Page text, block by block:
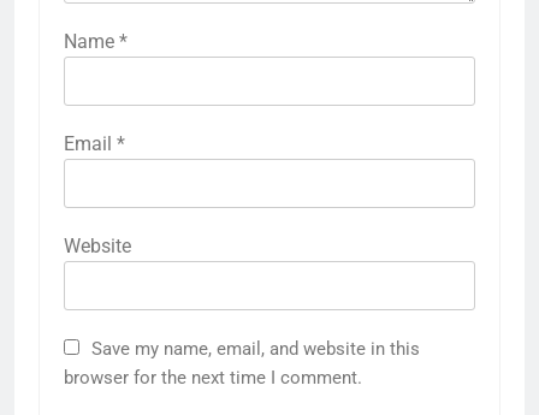
Name *
Email *
Website
Save my name, email, and website in this
browser for the next time I comment.